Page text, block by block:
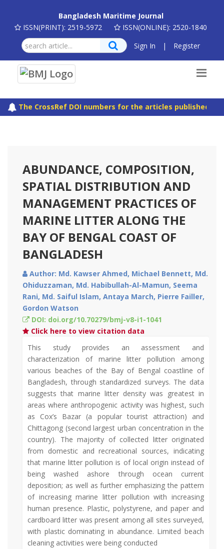
Bangladesh Maritime Journal
ISSN(PRINT): 2519-5972
ISSN(ONLINE): 2520-1840
Sign In
| Register
The CrossRef DOI numbers for the articles published in
ABUNDANCE, COMPOSITION,
SPATIAL DISTRIBUTION AND
MANAGEMENT PRACTICES OF
MARINE LITTER ALONG THE
BAY OF BENGAL COAST OF
BANGLADESH
Author: Md. Kawser Ahmed, Michael Bennett, Md.
Ohiduzzaman, Md. Habibullah-Al-Mamun, Seema
Rani, Md. Saiful Islam, Antaya March, Pierre Failler,
Gordon Watson
DOI: doi.org/10.70279/bmj-v8-i1-1041
Click here to view citation data
This study provides an assessment and
characterization of marine litter pollution among
various beaches of the Bay of Bengal coastline of
Bangladesh, through standardized surveys. The data
suggests that marine litter density was greatest in
areas where anthropogenic activity was highest, such
as Cox’s Bazar (a popular tourist attraction) and
Chittagong (second largest urban concentration in the
country). The majority of collected litter originated
from domestic and recreational sources, indicating
that marine litter pollution is of local origin instead of
being washed ashore through ocean current
deposition; as well as further emphasizing the pattern
of increasing marine litter pollution with increasing
human presence. Plastic, polystyrene, and paper and
cardboard litter was present among all sites surveyed,
with plastic dominating in abundance. Limited beach
cleaning activities were being conducted